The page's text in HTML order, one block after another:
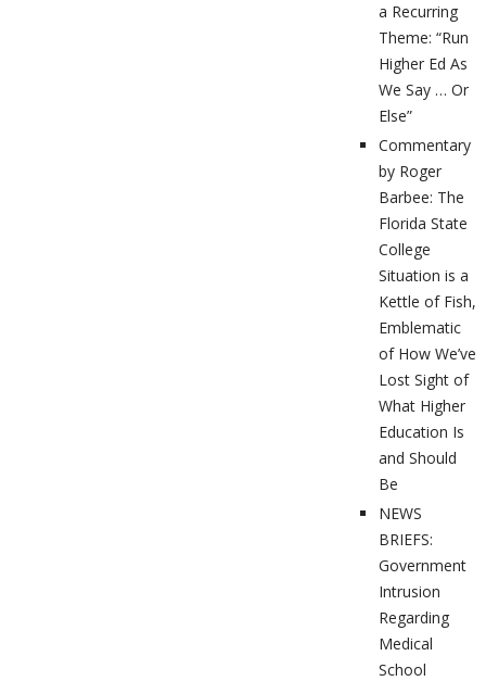
a Recurring
Theme: “Run
Higher Ed As
We Say … Or
Else”
Commentary
by Roger
Barbee: The
Florida State
College
Situation is a
Kettle of Fish,
Emblematic
of How We’ve
Lost Sight of
What Higher
Education Is
and Should
Be
NEWS
BRIEFS:
Government
Intrusion
Regarding
Medical
School